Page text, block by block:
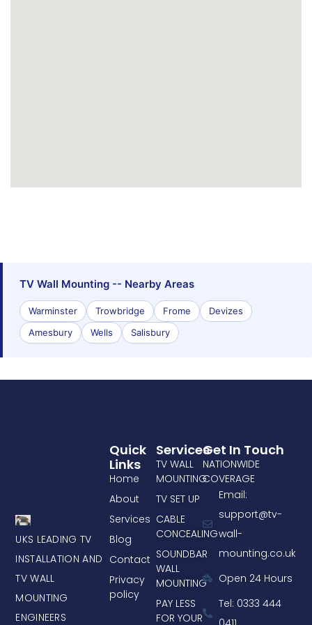
TV Wall Mounting -- Nearby Areas
Warminster Trowbridge Frome
Devizes
Amesbury
Wells Salisbury
UKS LEADING TV
INSTALLATION AND
TV WALL
MOUNTING
ENGINEERS
Services
TV WALL
MOUNTING
TV SET UP
CABLE
CONCEALING
SOUNDBAR
WALL
MOUNTING
PAY LESS
FOR YOUR
Quick
Links
Home
About
Services
Blog
Contact
Privacy
policy
Get In Touch
NATIONWIDE
COVERAGE
Email:
support@tv-
wall-
mounting.co.uk
Open 24 Hours
Tel: 0333 444